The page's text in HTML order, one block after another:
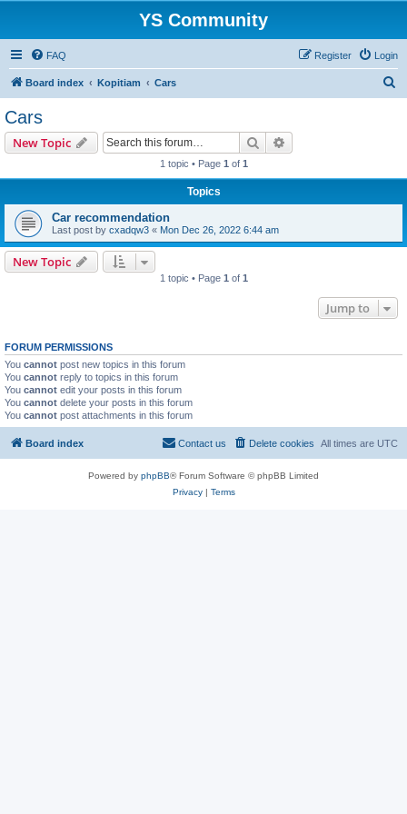
YS Community
FAQ Login
Register
Board index Kopitiam Cars
Cars
New Topic Search
1 topic • Page 1 of 1
Topics
Car recommendation
Last post by cxadqw3 « Mon Dec 26, 2022 6:44 am
New Topic
1 topic • Page 1 of 1
Jump to
FORUM PERMISSIONS
You cannot post new topics in this forum
You cannot reply to topics in this forum
You cannot edit your posts in this forum
You cannot delete your posts in this forum
You cannot post attachments in this forum
Board index All times are UTC
Delete cookies
Contact us
Powered by phpBB® Forum Software © phpBB Limited
Privacy| Terms